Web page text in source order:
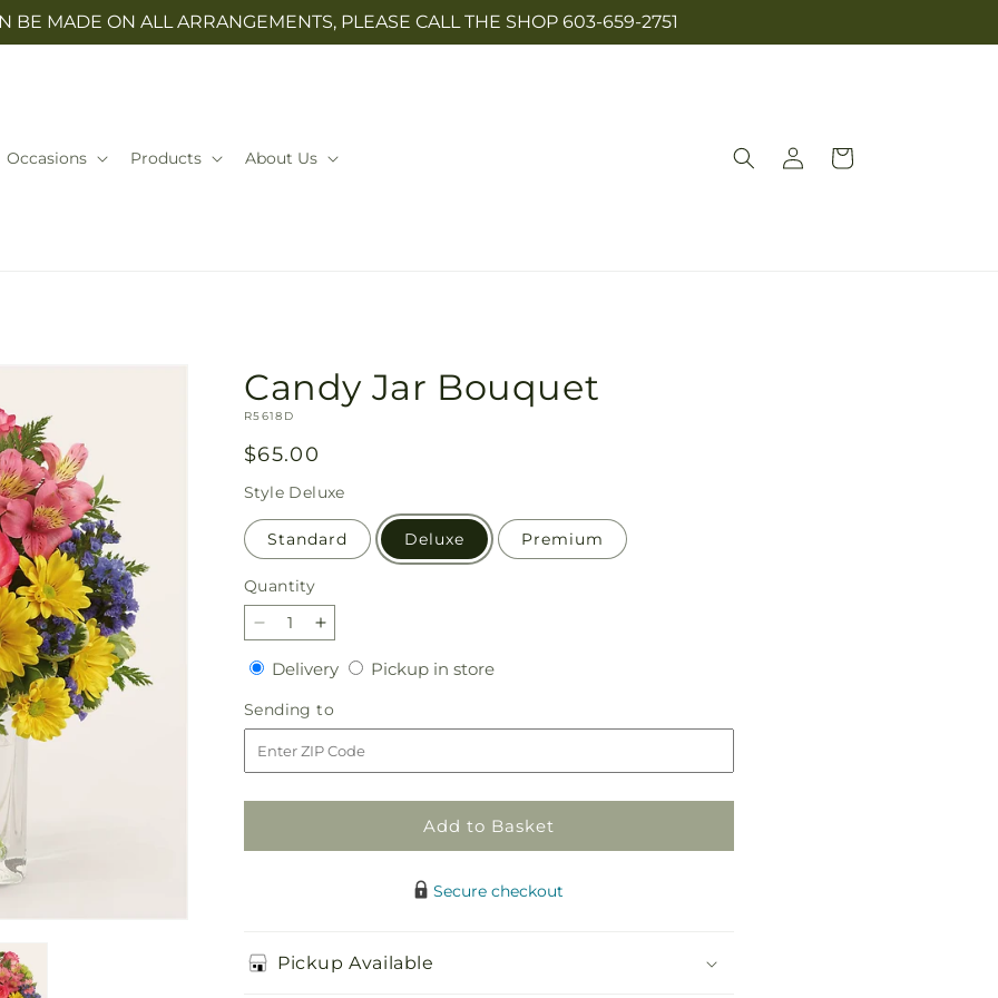
BE MADE ON ALL ARRANGEMENTS, PLEASE CALL THE SHOP 603-659-2751
Occasions Products About Us
Log
in
Cart
Candy Jar Bouquet
SKU:
R5618D
Regular
price
$65.00
Style Deluxe
Standard Deluxe Premium
Quantity
Quantity
Decrease
quantity
for
Candy
Jar
Bouquet
Increase
quantity
for
Candy
Jar
Bouquet
DeliveryDeliveryPickup in storePickup
Sending to
to
Add to Basket
Secure checkout
Pickup Available